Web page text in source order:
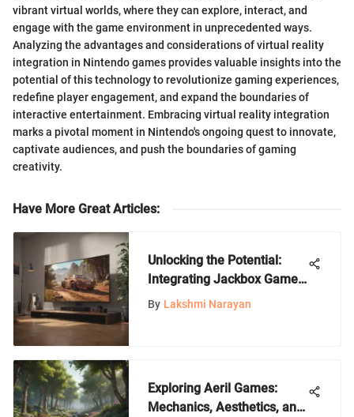
vibrant virtual worlds, where they can explore, interact, and
engage with the game environment in unprecedented ways.
Analyzing the advantages and considerations of virtual reality
integration in Nintendo games provides valuable insights into the
potential of this technology to revolutionize gaming experiences,
redefine player engagement, and expand the boundaries of
interactive entertainment. Embracing virtual reality integration
marks a pivotal moment in Nintendo's ongoing quest to innovate,
captivate audiences, and push the boundaries of gaming
creativity.
Have More Great Articles:
Unlocking the Potential:
Integrating Jackbox Games
on Smart TVs
By Lakshmi Narayan
Exploring Aeril Games:
Mechanics, Aesthetics, and